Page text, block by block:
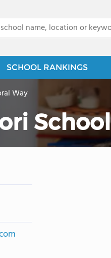
SCHOOL RANKINGS
Way
School